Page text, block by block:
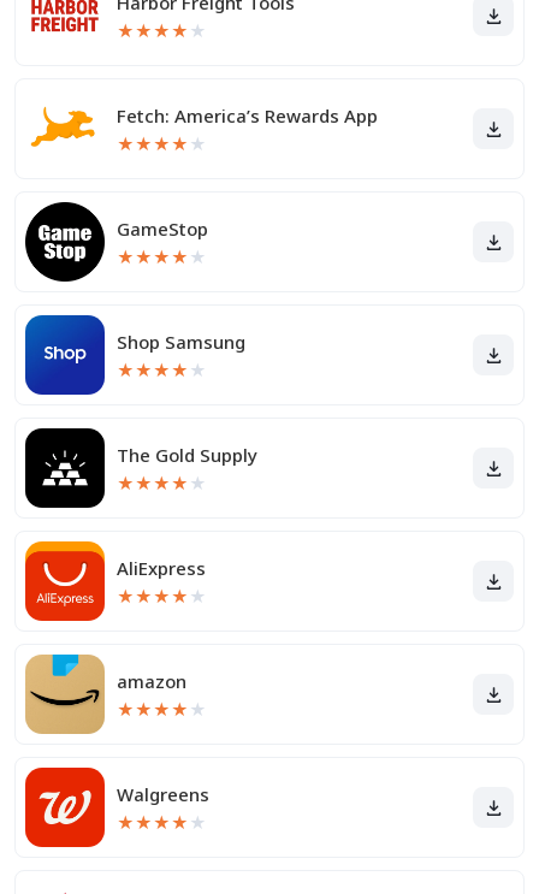
★★★★ ★
Fetch: America’s Rewards App
★★★★ ★
GameStop
★★★★ ★
Shop Samsung
★★★★ ★
The Gold Supply
★★★★ ★
AliExpress
★★★★ ★
amazon
★★★★ ★
Walgreens
★★★★ ★